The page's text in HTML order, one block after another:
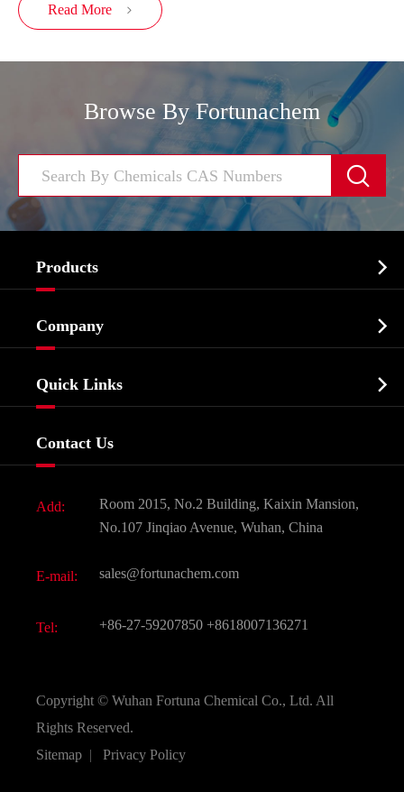
Read More 
Browse By Fortunachem

Products 
Biochemical
Food & Feed Additive
Dyes and Pigments
Active Pharmaceutical Ingredient API
All Fine Chemicals
Company 
Quick Links 
Contact Us
Add:
Room 2015, No.2 Building, Kaixin Mansion,
No.107 Jinqiao Avenue, Wuhan, China
E-mail: sales@fortunachem.com
Tel: +86-27-59207850 +8618007136271
Copyright © Wuhan Fortuna Chemical Co., Ltd. All
Rights Reserved.
Sitemap | Privacy Policy